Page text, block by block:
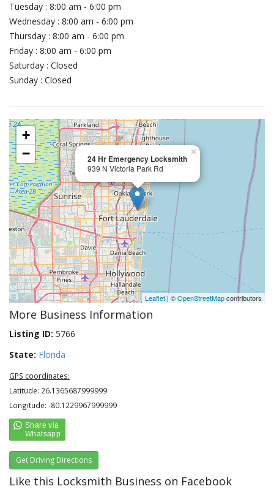
Tuesday : 8:00 am - 6:00 pm
Wednesday : 8:00 am - 6:00 pm
Thursday : 8:00 am - 6:00 pm
Friday : 8:00 am - 6:00 pm
Saturday : Closed
Sunday : Closed
24 Hr Emergency Locksmith
939 N Victoria Park Rd
×
+
−
Leaflet | ©OpenStreetMapcontributors
More Business Information
Listing ID: 5766
State: Florida
GPS coordinates:
Latitude: 26.1365687999999
Longitude: -80.1229967999999
Get Driving Directions
Like this Locksmith Business on Facebook